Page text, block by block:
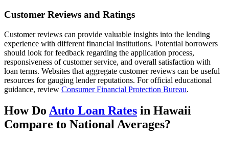
Customer Reviews and Ratings
Customer reviews can provide valuable insights into the lending
experience with different financial institutions. Potential borrowers
should look for feedback regarding the application process,
responsiveness of customer service, and overall satisfaction with
loan terms. Websites that aggregate customer reviews can be useful
resources for gauging lender reputations. For official educational
guidance, review Consumer Financial Protection Bureau.
How Do Auto Loan Rates in Hawaii
Compare to National Averages?